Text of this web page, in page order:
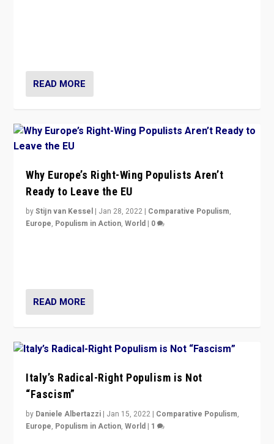
READ MORE
Why Europe’s Right-Wing Populists Aren’t
Ready to Leave the EU
byStijn van Kessel | Jan 28, 2022 | Comparative Populism,
Europe, Populism in Action,World | 0
READ MORE
Italy’s Radical-Right Populism is Not
“Fascism”
by Daniele Albertazzi | Jan 15, 2022 | Comparative Populism,
Europe, Populism in Action,World | 1